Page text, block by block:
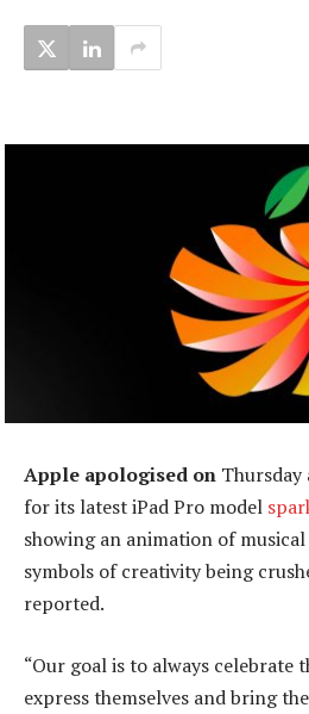
Apple apologised on
for its latest iPad Pro model
showing an animation of
symbols of creativity being
reported.
“Our goal is to always celebrate
express themselves and bring